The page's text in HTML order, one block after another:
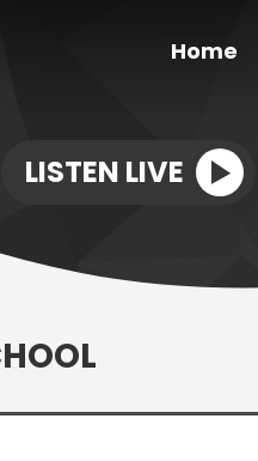
Home
LISTEN LIVE